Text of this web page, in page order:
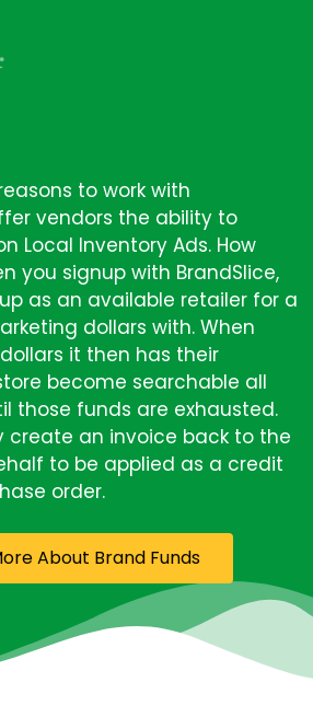
to work with
vendors the ability to
Local Inventory Ads. How
you signup with BrandSlice,
as an available retailer for a
dollars with. When
it then has their
become searchable all
those funds are exhausted.
an invoice back to the
to be applied as a credit
order.
About Brand Funds